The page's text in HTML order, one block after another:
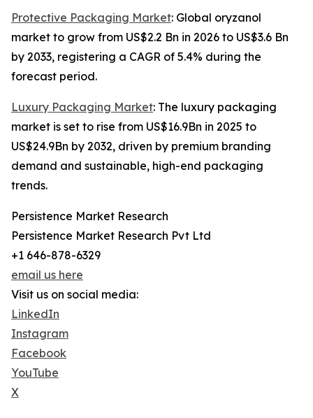
Protective Packaging Market: Global oryzanol
market to grow from US$2.2 Bn in 2026 to US$3.6 Bn
by 2033, registering a CAGR of 5.4% during the
forecast period.
Luxury Packaging Market: The luxury packaging
market is set to rise from US$16.9Bn in 2025 to
US$24.9Bn by 2032, driven by premium branding
demand and sustainable, high-end packaging
trends.
Persistence Market Research
Persistence Market Research Pvt Ltd
+1 646-878-6329
email us here
Visit us on social media:
LinkedIn
Instagram
Facebook
YouTube
X